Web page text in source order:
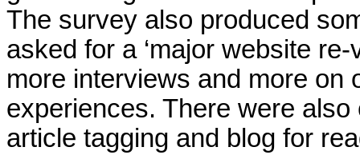
The survey also produced
asked for a ‘major website
more interviews and more on
experiences. There were
article tagging and blog for